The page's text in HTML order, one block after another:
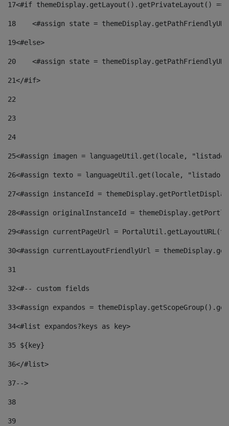
17<#if themeDisplay.getLayout().getPrivateLayout()
18
<#assign state =
19<#else>
20
<#assign state =
21</#if>
22
23
24
25<#assign imagen = languageUtil.get(locale,
26<#assign texto = languageUtil.get(locale,
27<#assign instanceId =
28<#assign originalInstanceId =
29<#assign currentPageUrl =
30<#assign currentLayoutFriendlyUrl =
31
32<#-- custom fields
33<#assign expandos =
34<#list expandos?keys as key>
35 ${key}
36</#list>
37-->
38
39